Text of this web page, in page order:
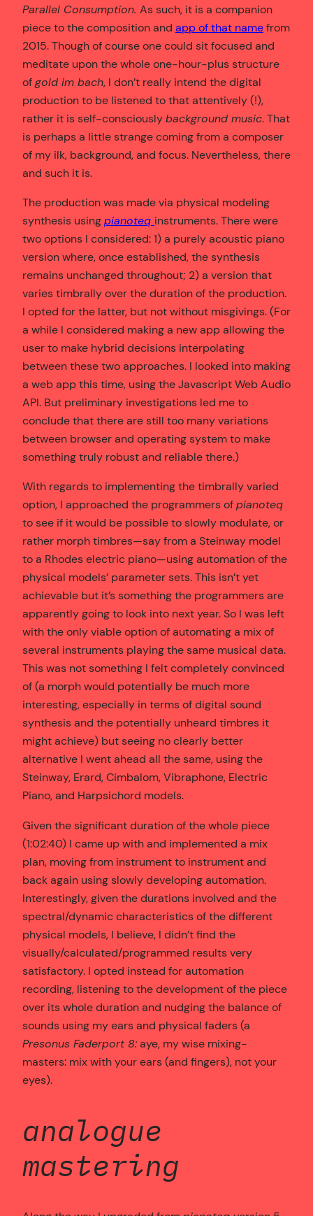
Parallel Consumption. As such, it is a companion
piece to the composition and app of that namefrom
2015. Though of course one could sit focused and
meditate upon the whole one-hour-plus structure
ofgold im bach, I don’t really intend the digital
production to be listened to that attentively (!),
rather it is self-consciouslybackground music. That
is perhaps a little strange coming from a composer
of my ilk, background, and focus. Nevertheless, there
and such it is.
The production was made via physical modeling
synthesis usingpianoteq instruments. There were
two options I considered: 1) a purely acoustic piano
version where, once established, the synthesis
remains unchanged throughout; 2) a version that
varies timbrally over the duration of the production.
I opted for the latter, but not without misgivings. (For
a while I considered making a new app allowing the
user to make hybrid decisions interpolating
between these two approaches. I looked into making
a web app this time, using the Javascript Web Audio
API. But preliminary investigations led me to
conclude that there are still too many variations
between browser and operating system to make
something truly robust and reliable there.)
With regards to implementing the timbrally varied
option, I approached the programmers ofpianoteq
to see if it would be possible to slowly modulate, or
rather morph timbres—say from a Steinway model
to a Rhodes electric piano—using automation of the
physical models’ parameter sets. This isn’t yet
achievable but it’s something the programmers are
apparently going to look into next year. So I was left
with the only viable option of automating a mix of
several instruments playing the same musical data.
This was not something I felt completely convinced
of (a morph would potentially be much more
interesting, especially in terms of digital sound
synthesis and the potentially unheard timbres it
might achieve) but seeing no clearly better
alternative I went ahead all the same, using the
Steinway, Erard, Cimbalom, Vibraphone, Electric
Piano, and Harpsichord models.
Given the significant duration of the whole piece
(1:02:40) I came up with and implemented a mix
plan, moving from instrument to instrument and
back again using slowly developing automation.
Interestingly, given the durations involved and the
spectral/dynamic characteristics of the different
physical models, I believe, I didn’t find the
visually/calculated/programmed results very
satisfactory. I opted instead for automation
recording, listening to the development of the piece
over its whole duration and nudging the balance of
sounds using my ears and physical faders (a
Presonus Faderport 8:aye, my wise mixing-
masters: mix with your ears (and fingers), not your
eyes).
analogue
mastering